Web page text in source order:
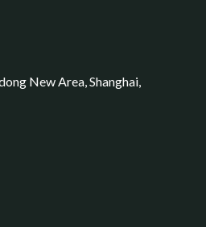
New Area, Shanghai,